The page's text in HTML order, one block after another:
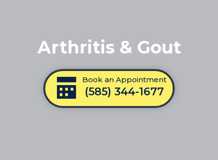
Arthritis & Gout
Book an Appointment
(585) 344-1677